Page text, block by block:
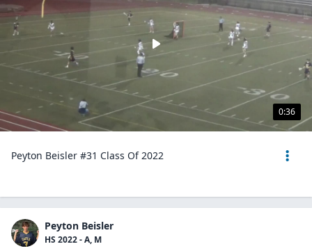
0:36
Peyton Beisler #31 Class Of 2022
Peyton Beisler
HS 2022 - A, M